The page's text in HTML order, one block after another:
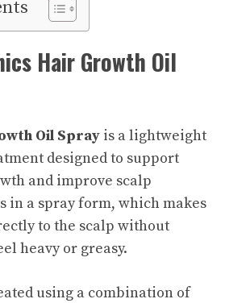
Hair Growth Oil
Oil Spray is a lightweight
designed to support
and improve scalp
in a spray form, which makes
to the scalp without
heavy or greasy.
using a combination of